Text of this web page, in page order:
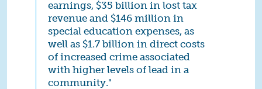
earnings, $35 billion in lost tax
revenue and $146 million in
special education expenses, as
well as $1.7 billion in direct costs
of increased crime associated
with higher levels of lead in a
community."